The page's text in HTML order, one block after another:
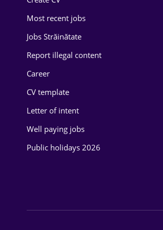
Energy
Environmental Protection
Food and Drinks
Most recent jobs
Jobs Străinătate
Report illegal content
Career
CV template
Letter of intent
Well paying jobs
Public holidays 2026